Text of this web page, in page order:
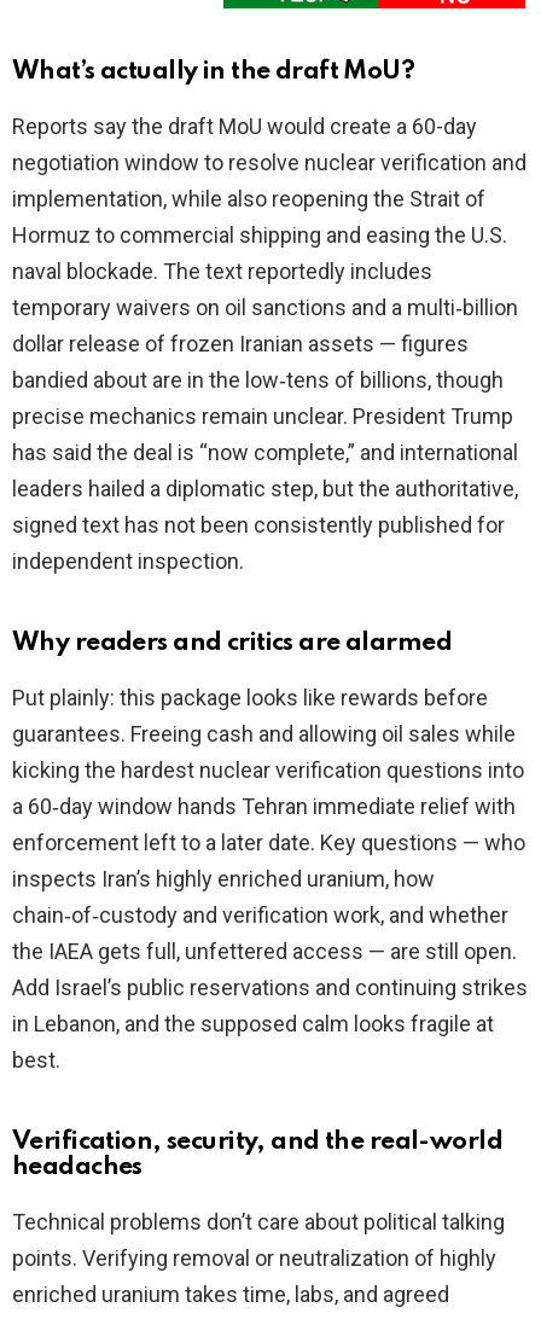
What’s actually in the draft MoU?
Reports say the draft MoU would create a 60-day
negotiation window to resolve nuclear verification and
implementation, while also reopening the Strait of
Hormuz to commercial shipping and easing the U.S.
naval blockade. The text reportedly includes
temporary waivers on oil sanctions and a multi‑billion
dollar release of frozen Iranian assets — figures
bandied about are in the low‑tens of billions, though
precise mechanics remain unclear. President Trump
has said the deal is “now complete,” and international
leaders hailed a diplomatic step, but the authoritative,
signed text has not been consistently published for
independent inspection.
Why readers and critics are alarmed
Put plainly: this package looks like rewards before
guarantees. Freeing cash and allowing oil sales while
kicking the hardest nuclear verification questions into
a 60‑day window hands Tehran immediate relief with
enforcement left to a later date. Key questions — who
inspects Iran’s highly enriched uranium, how
chain‑of‑custody and verification work, and whether
the IAEA gets full, unfettered access — are still open.
Add Israel’s public reservations and continuing strikes
in Lebanon, and the supposed calm looks fragile at
best.
Verification, security, and the real-world
headaches
Technical problems don’t care about political talking
points. Verifying removal or neutralization of highly
enriched uranium takes time, labs, and agreed